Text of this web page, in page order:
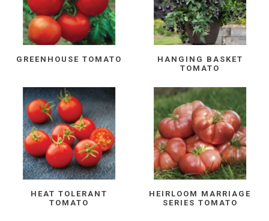
GREENHOUSE TOMATO
HANGING BASKET
TOMATO
HEAT TOLERANT
TOMATO
HEIRLOOM MARRIAGE
SERIES TOMATO